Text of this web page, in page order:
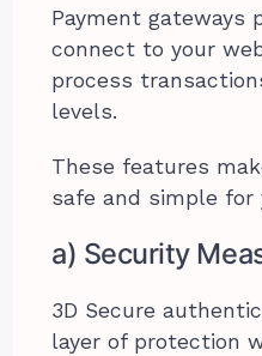
Payment gateways
connect to your
process
levels.
These features
safe and simple for
a) Security
3D Secure
layer of protection